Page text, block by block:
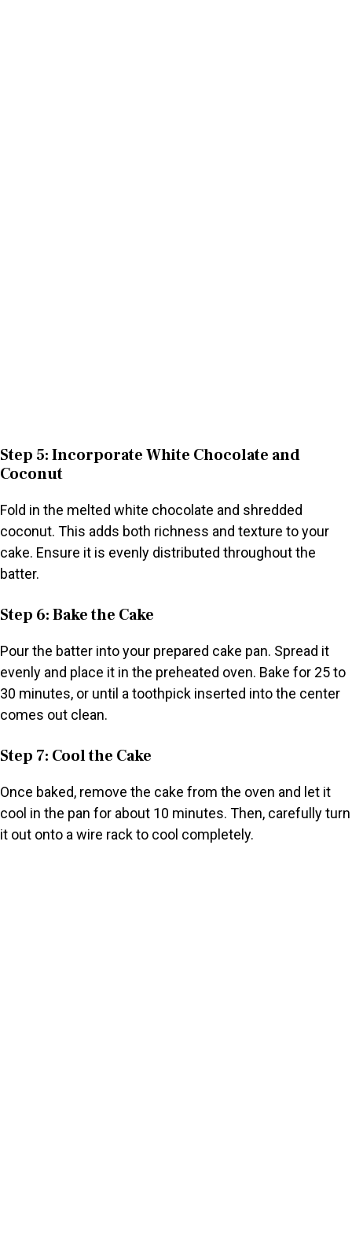
Step 5: Incorporate White Chocolate and
Coconut
Fold in the melted white chocolate and shredded
coconut. This adds both richness and texture to your
cake. Ensure it is evenly distributed throughout the
batter.
Step 6: Bake the Cake
Pour the batter into your prepared cake pan. Spread it
evenly and place it in the preheated oven. Bake for 25 to
30 minutes, or until a toothpick inserted into the center
comes out clean.
Step 7: Cool the Cake
Once baked, remove the cake from the oven and let it
cool in the pan for about 10 minutes. Then, carefully turn
it out onto a wire rack to cool completely.